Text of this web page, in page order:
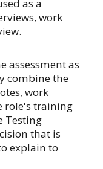
as a
work
assessment as
combine the
work
role's training
Testing
that is
explain to